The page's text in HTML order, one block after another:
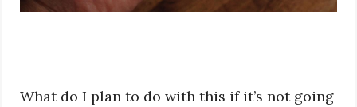
What do I plan to do with this if it’s not going